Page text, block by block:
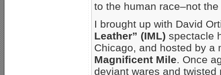
to the human race–not
I brought up with David
Leather” (IML) spectacle
Chicago, and hosted by
Magnificent Mile. Once
deviant wares and